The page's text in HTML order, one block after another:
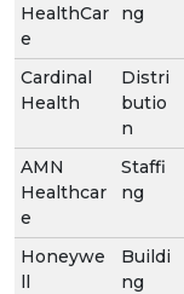
HealthCar
e
ng
Cardinal
Health
Distri
butio
n
AMN
Healthcar
e
Staffi
ng
Honeywe
ll
Buildi
ng